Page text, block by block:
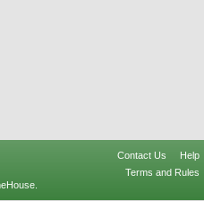
Contact Us
Help
Terms and Rules